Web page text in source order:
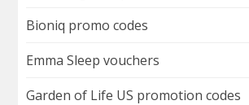
Bioniq promo codes
Emma Sleep vouchers
Garden of Life US promotion codes